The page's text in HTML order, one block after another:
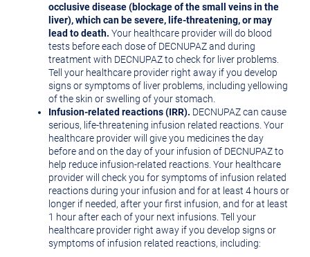
occlusive disease (blockage of the small veins in the
liver), which can be severe, life-threatening, or may
lead to death. Your healthcare provider will do blood
tests before each dose of DECNUPAZ and during
treatment with DECNUPAZ to check for liver problems.
Tell your healthcare provider right away if you develop
signs or symptoms of liver problems, including yellowing
of the skin or swelling of your stomach.
Infusion-related reactions (IRR). DECNUPAZ can cause
serious, life-threatening infusion related reactions. Your
healthcare provider will give you medicines the day
before and on the day of your infusion of DECNUPAZ to
help reduce infusion-related reactions. Your healthcare
provider will check you for symptoms of infusion related
reactions during your infusion and for at least 4 hours or
longer if needed, after your first infusion, and for at least
1 hour after each of your next infusions. Tell your
healthcare provider right away if you develop signs or
symptoms of infusion related reactions, including: